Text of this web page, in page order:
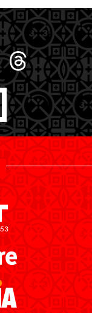
SHOP
ETHIK UND
INTEGRITÄT